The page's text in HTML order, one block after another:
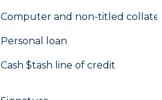
Computer and non-titled
Personal loan
Cash $tash line of credit